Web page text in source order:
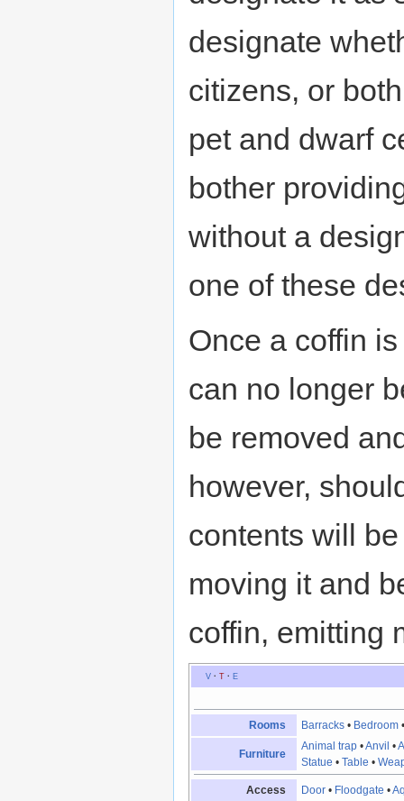
designate
citizens, or
pet and dwarf
bother
without a
one of these
Once a coffin
can no longer
be removed
however,
contents will
moving it and
coffin, emitting
V· T· E
Rooms Barracks • Bedroom
Furniture
Animal trap •Anvil •
Statue •Table •
Access Door • Floodgate •